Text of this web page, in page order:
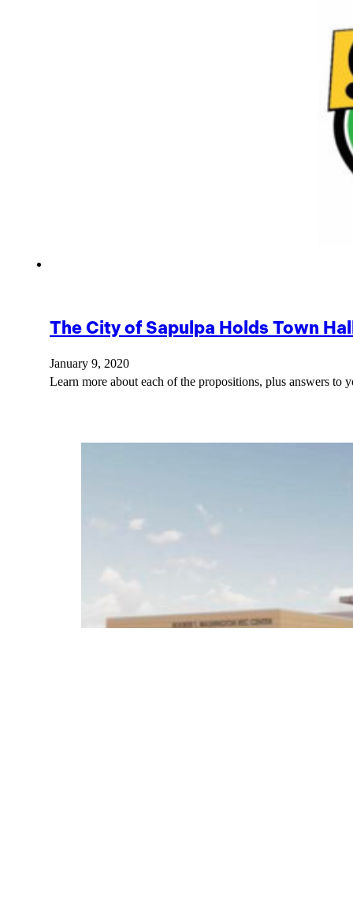
The City of Sapulpa Holds Town
January 9, 2020
Learn more about each of the propositions, plus answers